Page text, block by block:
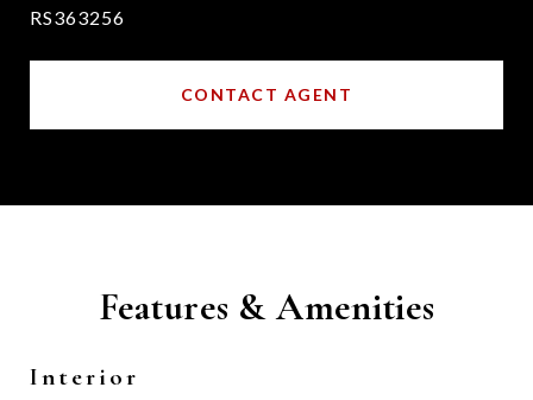
RS363256
CONTACT AGENT
Features & Amenities
Interior